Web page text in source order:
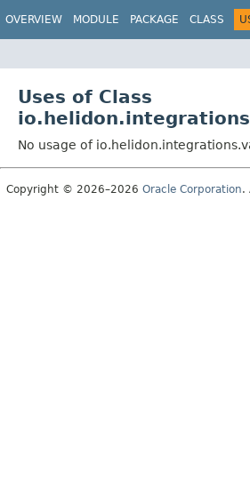
OVERVIEW MODULE PACKAGE CLASS
Uses of Class
No usage of
Copyright © 2026–2026 Oracle Corporation.